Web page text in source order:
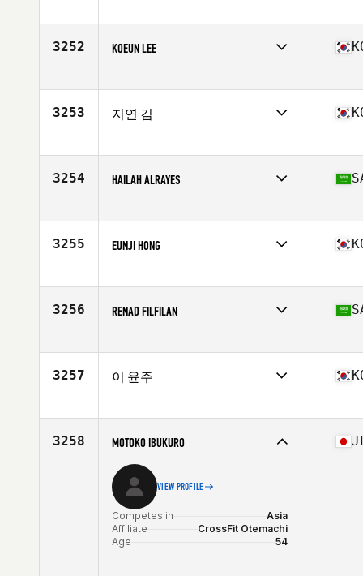
3252 KOEUN LEE
Affiliate
CrossFit Blanc
3253 지연 김
Affiliate
CrossFit R and L
3254 HAILAH ALRAYES
Affiliate
Interval Plus CrossFit
3255 EUNJI HONG
Affiliate
CrossFit 168
3256 RENAD FILFILAN
Affiliate
Interval Plus CrossFit
Stats
158 cm | 48 kg
3257 이 윤주
Affiliate
CrossFit Baram
3258 MOTOKO IBUKURO
VIEW PROFILE
Competes in
Asia
Affiliate
CrossFit Otemachi
Age
54